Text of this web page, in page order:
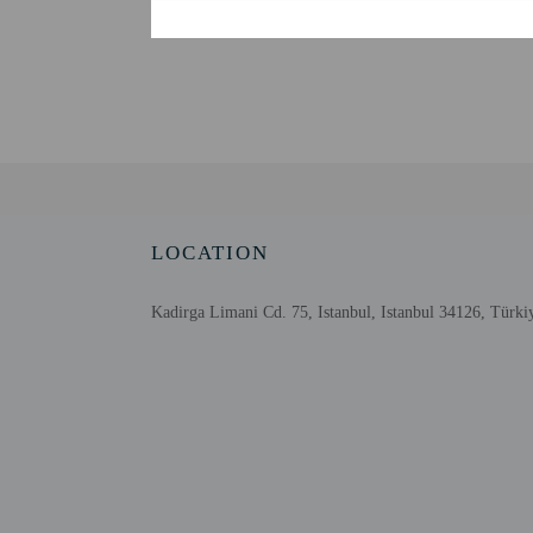
Host has not
LOCATION
Kadirga Limani Cd. 75, Istanbul, Istanbul 34126,